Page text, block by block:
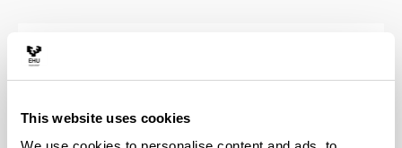
This website uses cookies